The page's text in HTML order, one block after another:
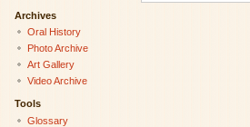
Archives
Oral History
Photo Archive
Art Gallery
Video Archive
Tools
Glossary